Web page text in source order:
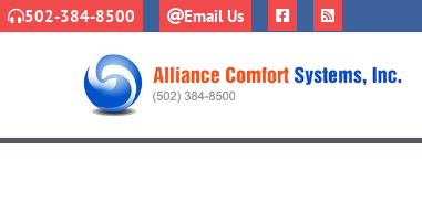
502-384-8500 Email Us